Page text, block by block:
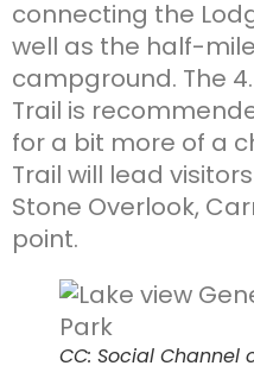
connecting the
well as the half-
campground. The
Trail is
for a bit more of a
Trail will lead
Stone Overlook,
point.
CC: Social Channel